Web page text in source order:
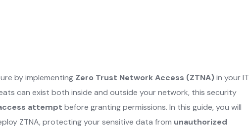
by implementing Zero Trust Network Access (ZTNA)in your IT
can exist both inside and outside your network, this security
attempt before granting permissions. In this guide, you will
ZTNA, protecting your sensitive data from unauthorized